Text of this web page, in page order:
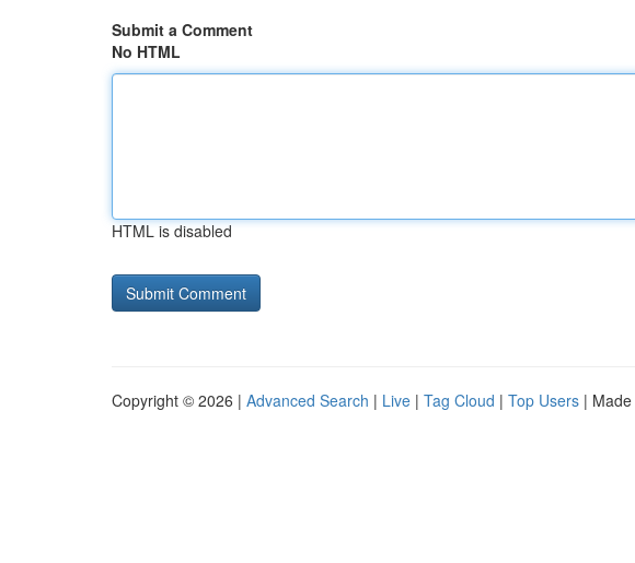
Submit a Comment
No HTML
HTML is disabled
Copyright © 2026 | Advanced Search | Live | Tag Cloud | Top Users |